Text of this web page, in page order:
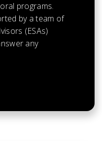
programs.
by a team of
(ESAs)
any